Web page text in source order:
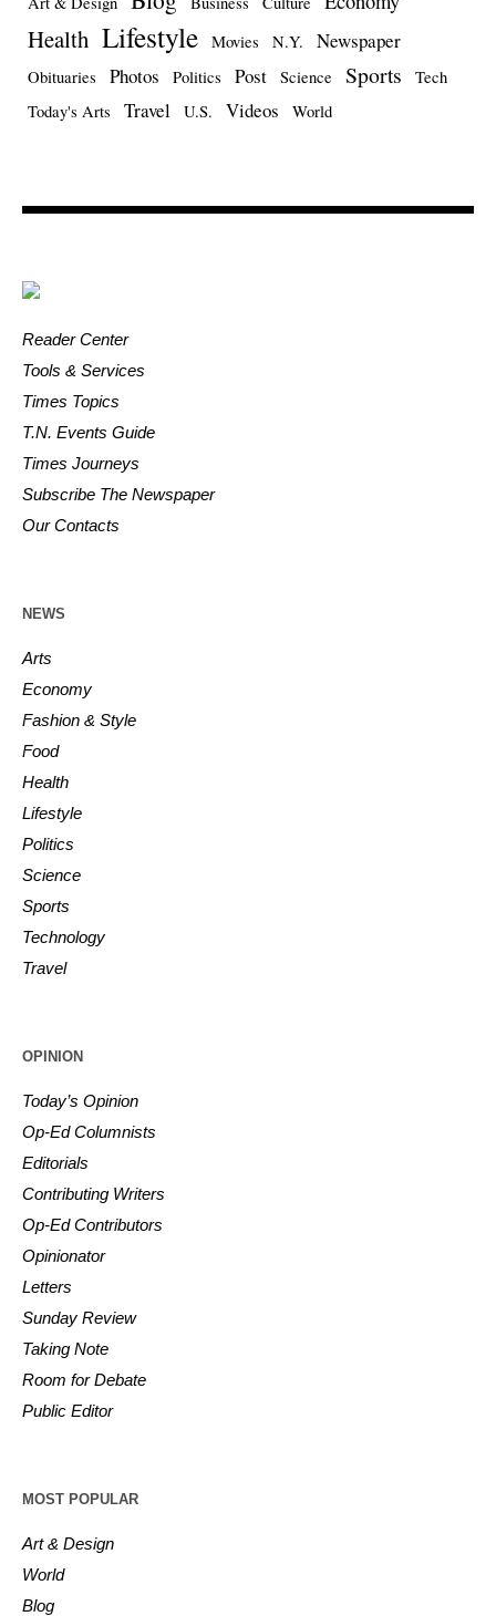
Health Lifestyle Movies N.Y. Newspaper
Obituaries Photos Politics Post Science Sports
Tech
Today's Arts
Travel U.S. Videos World
Reader Center
Tools & Services
Times Topics
T.N. Events Guide
Times Journeys
Subscribe The Newspaper
Our Contacts
NEWS
Arts
Economy
Fashion & Style
Food
Health
Lifestyle
Politics
Science
Sports
Technology
Travel
OPINION
Today’s Opinion
Op-Ed Columnists
Editorials
Contributing Writers
Op-Ed Contributors
Opinionator
Letters
Sunday Review
Taking Note
Room for Debate
Public Editor
MOST POPULAR
Art & Design
World
Blog